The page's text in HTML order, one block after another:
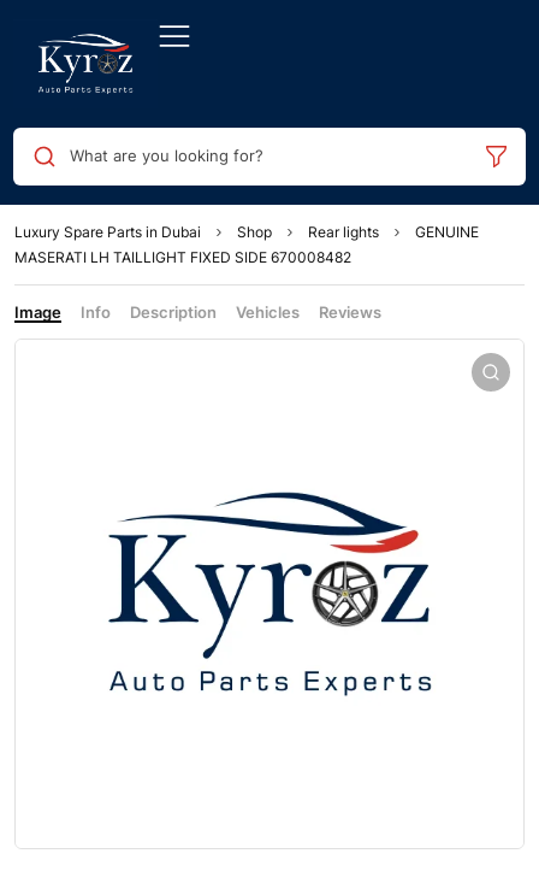
What are you looking for?
Luxury Spare Parts in Dubai Shop Rear lights
GENUINE
MASERATI LH TAILLIGHT FIXED SIDE 670008482
Image Info Description Vehicles Reviews